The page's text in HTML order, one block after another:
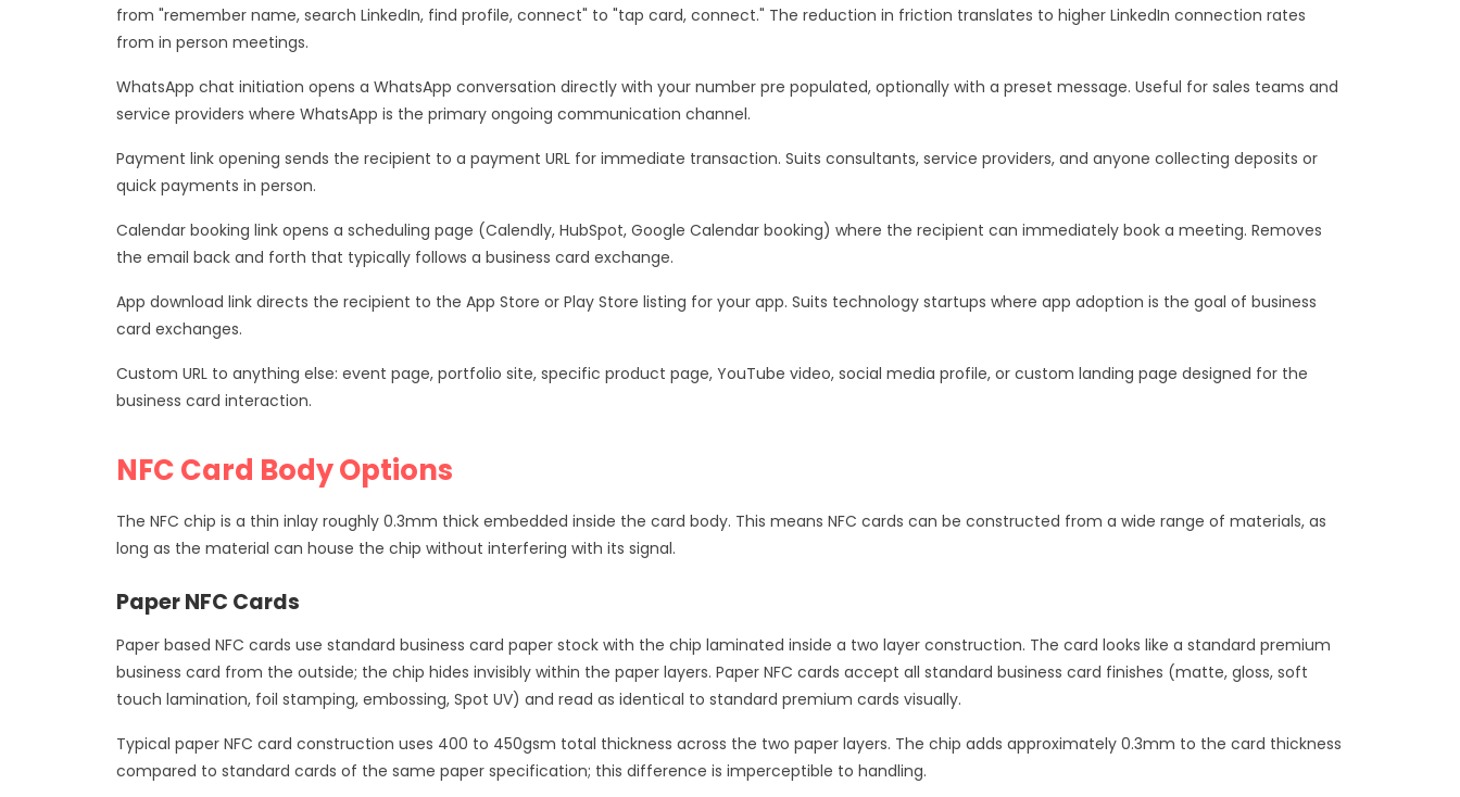
from "remember name, search LinkedIn, find profile, connect" to "tap card, connect." The reduction in friction translates to higher LinkedIn connection rates
from in person meetings.
WhatsApp chat initiation opens a WhatsApp conversation directly with your number pre populated, optionally with a preset message. Useful for sales teams and
service providers where WhatsApp is the primary ongoing communication channel.
Payment link opening sends the recipient to a payment URL for immediate transaction. Suits consultants, service providers, and anyone collecting deposits or
quick payments in person.
Calendar booking link opens a scheduling page (Calendly, HubSpot, Google Calendar booking) where the recipient can immediately book a meeting. Removes
the email back and forth that typically follows a business card exchange.
App download link directs the recipient to the App Store or Play Store listing for your app. Suits technology startups where app adoption is the goal of business
card exchanges.
Custom URL to anything else: event page, portfolio site, specific product page, YouTube video, social media profile, or custom landing page designed for the
business card interaction.
NFC Card Body Options
The NFC chip is a thin inlay roughly 0.3mm thick embedded inside the card body. This means NFC cards can be constructed from a wide range of materials, as
long as the material can house the chip without interfering with its signal.
Paper NFC Cards
Paper based NFC cards use standard business card paper stock with the chip laminated inside a two layer construction. The card looks like a standard premium
business card from the outside; the chip hides invisibly within the paper layers. Paper NFC cards accept all standard business card finishes (matte, gloss, soft
touch lamination, foil stamping, embossing, Spot UV) and read as identical to standard premium cards visually.
Typical paper NFC card construction uses 400 to 450gsm total thickness across the two paper layers. The chip adds approximately 0.3mm to the card thickness
compared to standard cards of the same paper specification; this difference is imperceptible to handling.